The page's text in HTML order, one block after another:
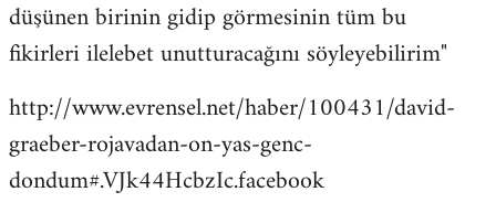
düşünen birinin gidip görmesinin tüm bu
fikirleri ilelebet unutturacağını söyleyebilirim"
http://www.evrensel.net/haber/100431/david-
graeber-rojavadan-on-yas-genc-
dondum#.VJk44HcbzIc.facebook